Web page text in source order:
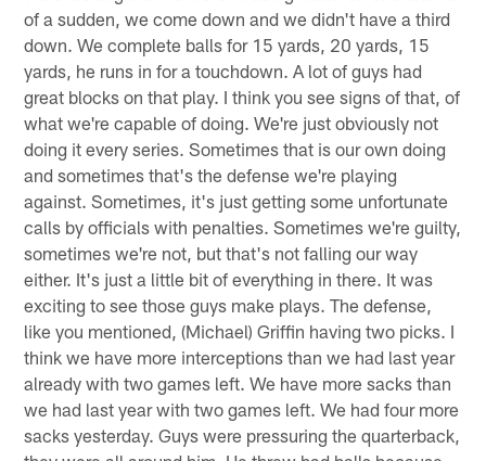
of a sudden, we come down and we didn't have a third
down. We complete balls for 15 yards, 20 yards, 15
yards, he runs in for a touchdown. A lot of guys had
great blocks on that play. I think you see signs of that, of
what we're capable of doing. We're just obviously not
doing it every series. Sometimes that is our own doing
and sometimes that's the defense we're playing
against. Sometimes, it's just getting some unfortunate
calls by officials with penalties. Sometimes we're guilty,
sometimes we're not, but that's not falling our way
either. It's just a little bit of everything in there. It was
exciting to see those guys make plays. The defense,
like you mentioned, (Michael) Griffin having two picks. I
think we have more interceptions than we had last year
already with two games left. We have more sacks than
we had last year with two games left. We had four more
sacks yesterday. Guys were pressuring the quarterback,